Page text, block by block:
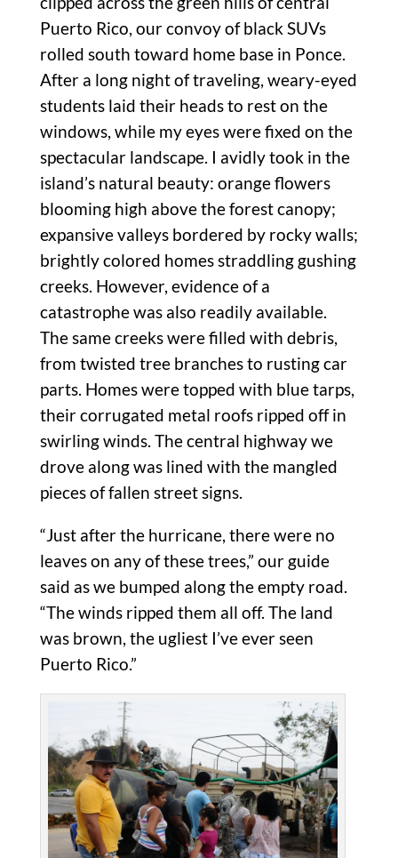
Puerto Rico, our convoy of black SUVs
rolled south toward home base in Ponce.
After a long night of traveling, weary-eyed
students laid their heads to rest on the
windows, while my eyes were fixed on the
spectacular landscape. I avidly took in the
island’s natural beauty: orange flowers
blooming high above the forest canopy;
expansive valleys bordered by rocky walls;
brightly colored homes straddling gushing
creeks. However, evidence of a
catastrophe was also readily available.
The same creeks were filled with debris,
from twisted tree branches to rusting car
parts. Homes were topped with blue tarps,
their corrugated metal roofs ripped off in
swirling winds. The central highway we
drove along was lined with the mangled
pieces of fallen street signs.
“Just after the hurricane, there were no
leaves on any of these trees,” our guide
said as we bumped along the empty road.
“The winds ripped them all off. The land
was brown, the ugliest I’ve ever seen
Puerto Rico.”